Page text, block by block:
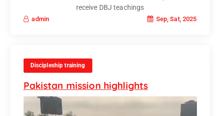
receive DBJ teachings
admin Sep, Sat, 2025
Discipleship training
Pakistan mission highlights